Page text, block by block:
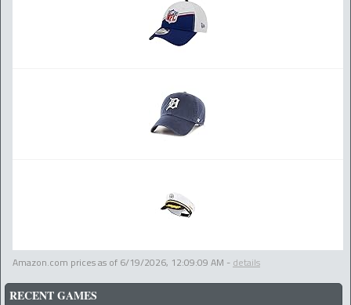
Amazon.com prices as of 6/19/2026, 12:09:09 AM - details
RECENT GAMES